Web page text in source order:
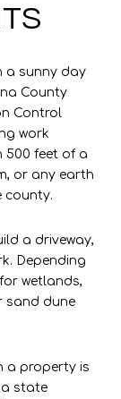
a sunny day
County
Control
work
500 feet of a
or any earth
county.
a driveway,
Depending
wetlands,
sand dune
a property is
a state